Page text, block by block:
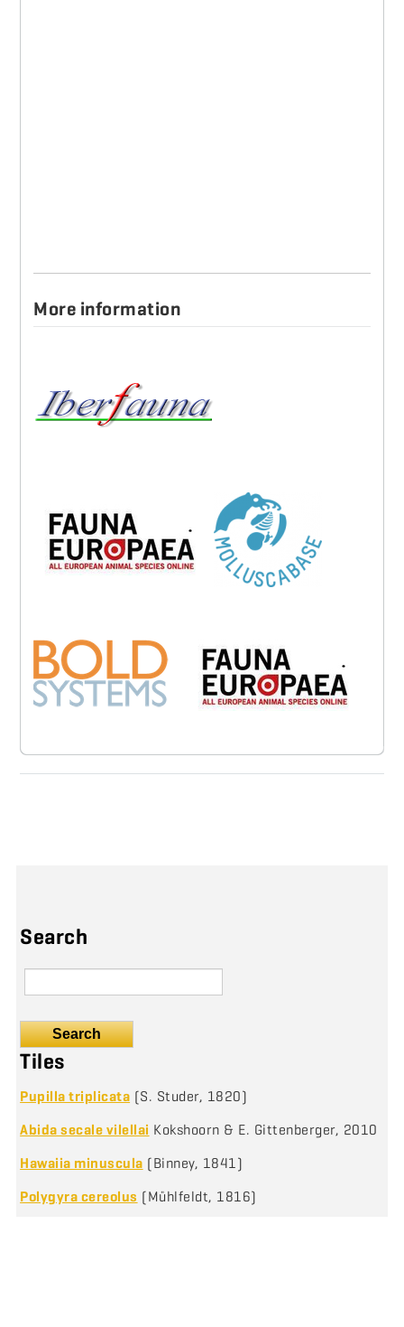
More information
Search
Search
Tiles
Pupilla triplicata (S. Studer, 1820)
Abida secale vilellai Kokshoorn & E. Gittenberger, 2010
Hawaiia minuscula (Binney, 1841)
Polygyra cereolus (Mühlfeldt, 1816)